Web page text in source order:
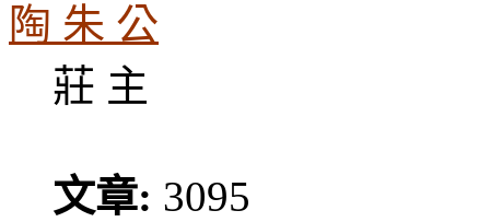
陶 朱 公
莊 主
文章: 3095